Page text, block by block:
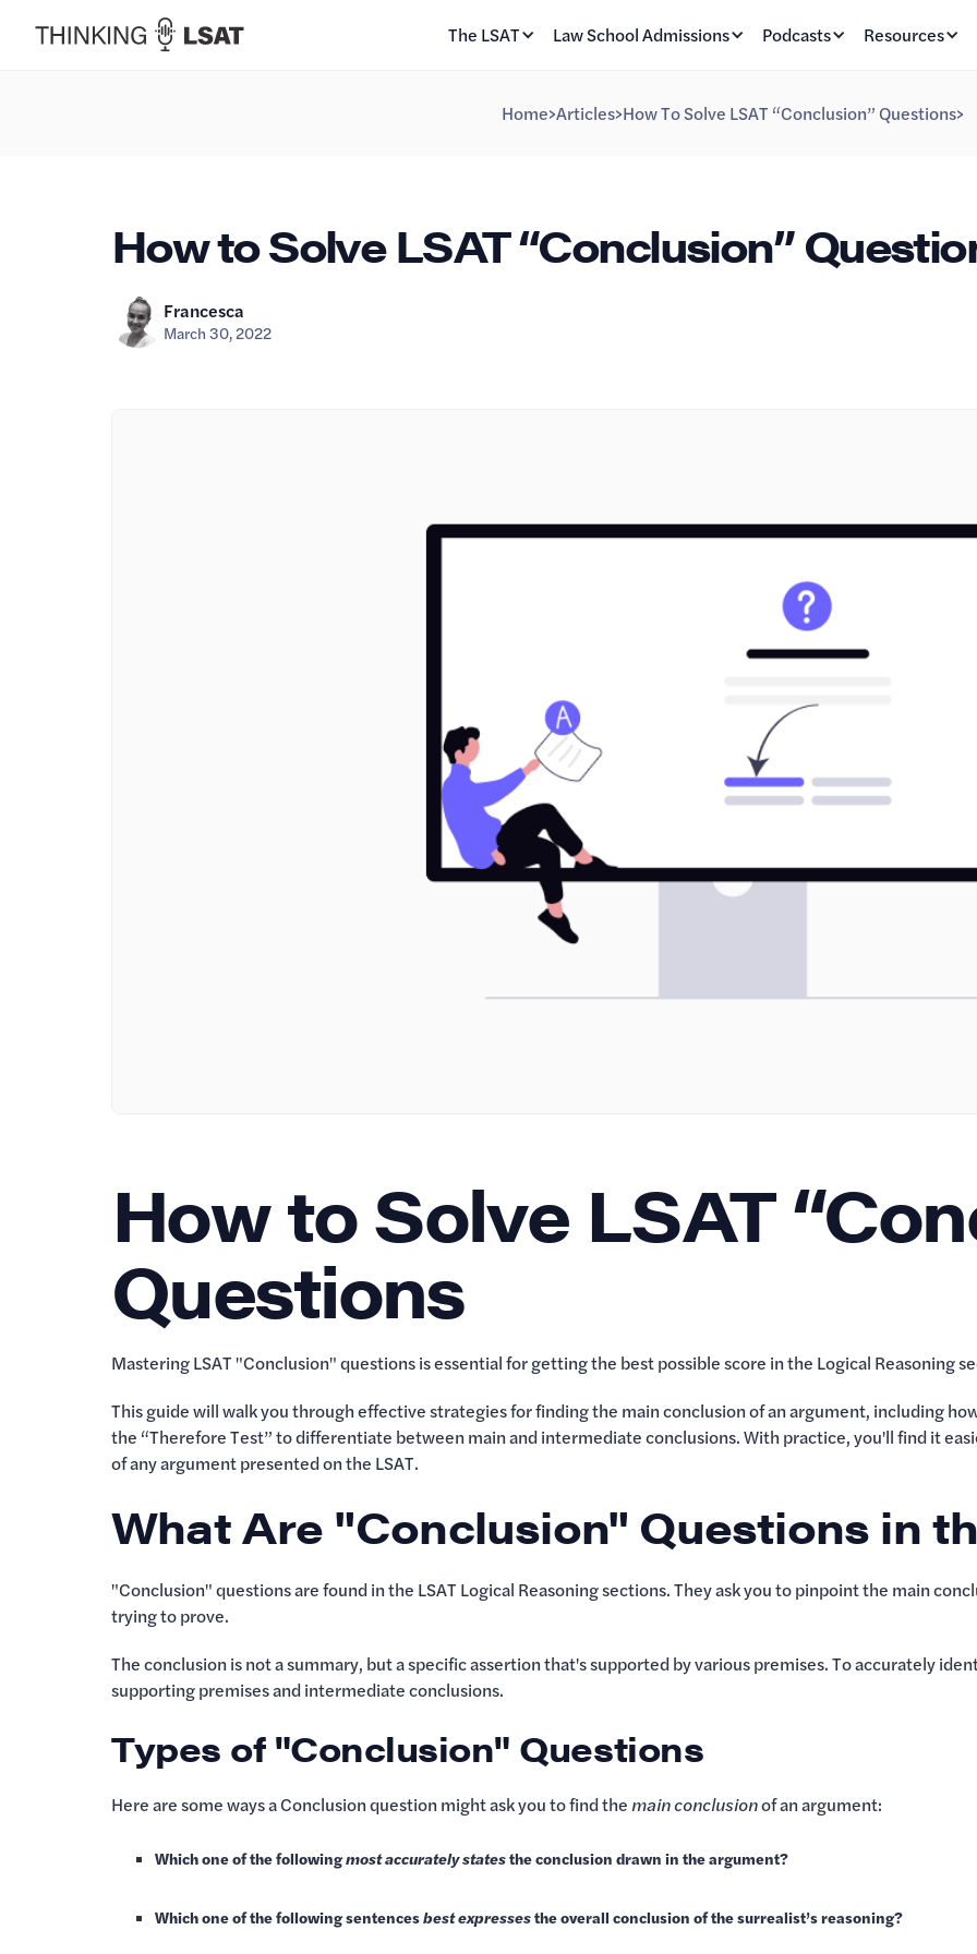
The LSAT Law School Admissions Podcasts Resources
Home>Articles>How To Solve LSAT “Conclusion” Questions>
How to Solve LSAT “Conclusion”
Francesca
March 30, 2022
How to Solve LSAT
Questions
Mastering LSAT "Conclusion" questions is essential for getting the best possible score in the Logical Reasoning
This guide will walk you through effective strategies for finding the main conclusion of an argument, including
the “Therefore Test” to differentiate between main and intermediate conclusions. With practice, you'll find it
of any argument presented on the LSAT.
What Are "Conclusion" Questions in
"Conclusion" questions are found in the LSAT Logical Reasoning sections. They ask you to pinpoint the main
trying to prove.
The conclusion is not a summary, but a specific assertion that's supported by various premises. To accurately
supporting premises and intermediate conclusions.
Types of "Conclusion" Questions
Here are some ways a Conclusion question might ask you to find themain conclusionof an argument:
Which one of the followingmost accurately statesthe conclusion drawn in the argument?
Which one of the following sentencesbest expressesthe overall conclusion of the surrealist’s reasoning?